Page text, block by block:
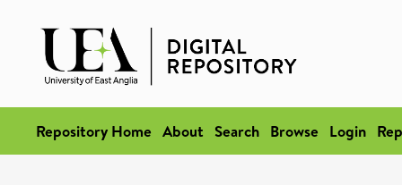
Repository Home About Search Browse Login